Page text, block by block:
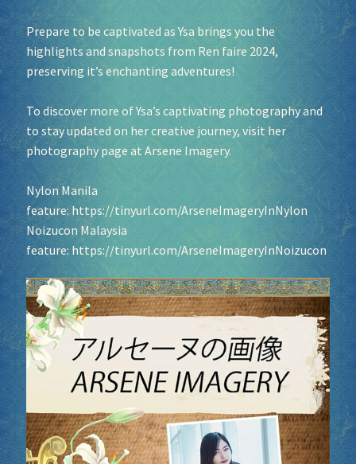
Prepare to be captivated as Ysa brings you the
highlights and snapshots from Ren faire 2024,
preserving it’s enchanting adventures!
To discover more of Ysa’s captivating photography and
to stay updated on her creative journey, visit her
photography page at Arsene Imagery.
Nylon Manila
feature: https://tinyurl.com/ArseneImageryInNylon
Noizucon Malaysia
feature: https://tinyurl.com/ArseneImageryInNoizucon